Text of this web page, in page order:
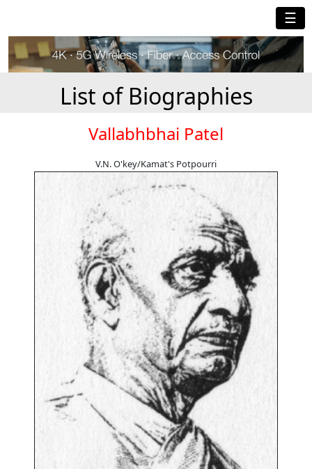
☰
List of Biographies
Vallabhbhai Patel
V.N. O'key/Kamat's Potpourri